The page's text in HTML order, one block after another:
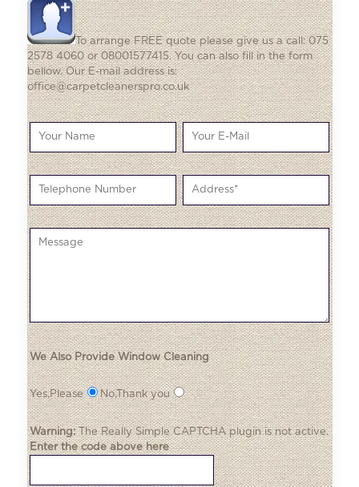
To arrange FREE quote please give us a call: 075
2578 4060 or 08001577415. You can also fill in the form
bellow. Our E-mail address is:
office@carpetcleanerspro.co.uk
We Also Provide Window Cleaning
Yes,Please No,Thank you
Warning:TheReally Simple CAPTCHAplugin is not active.
Enter the code above here